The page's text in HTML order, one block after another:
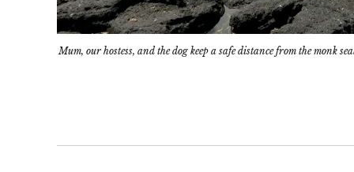
Mum, our hostess, and the dog keep a safe distance from the monk